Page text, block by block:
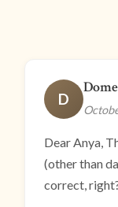
D
Dear Anya,
(other than
correct,